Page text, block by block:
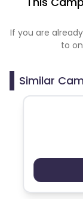
If you are
to
Similar